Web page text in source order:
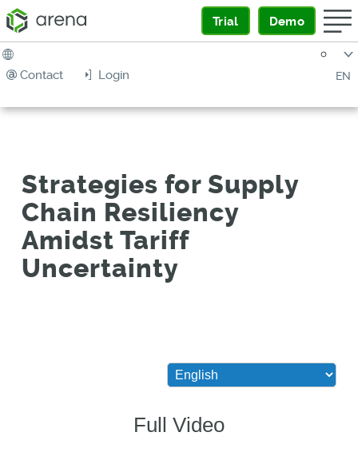
Trial Demo
EN
Login
Contact
Strategies for Supply
Chain Resiliency
Amidst Tariff
Uncertainty
Full Video